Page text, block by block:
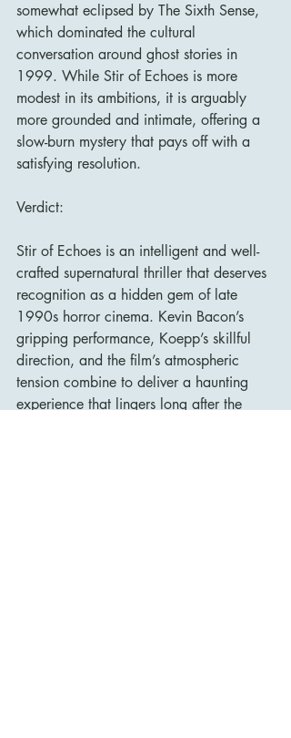
somewhat eclipsed by The Sixth Sense,
which dominated the cultural
conversation around ghost stories in
1999. While Stir of Echoes is more
modest in its ambitions, it is arguably
more grounded and intimate, offering a
slow-burn mystery that pays off with a
satisfying resolution.
Verdict:
Stir of Echoes is an intelligent and well-
crafted supernatural thriller that deserves
recognition as a hidden gem of late
1990s horror cinema. Kevin Bacon’s
gripping performance, Koepp’s skillful
direction, and the film’s atmospheric
tension combine to deliver a haunting
experience that lingers long after the